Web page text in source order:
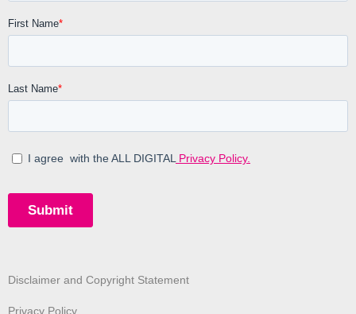
Disclaimer and Copyright Statement
Privacy Policy